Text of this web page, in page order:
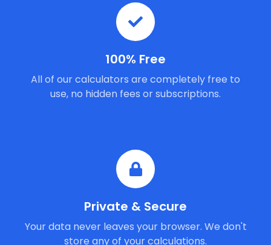
100% Free
All of our calculators are completely free to
use, no hidden fees or subscriptions.
Private & Secure
Your data never leaves your browser. We don't
store any of your calculations.